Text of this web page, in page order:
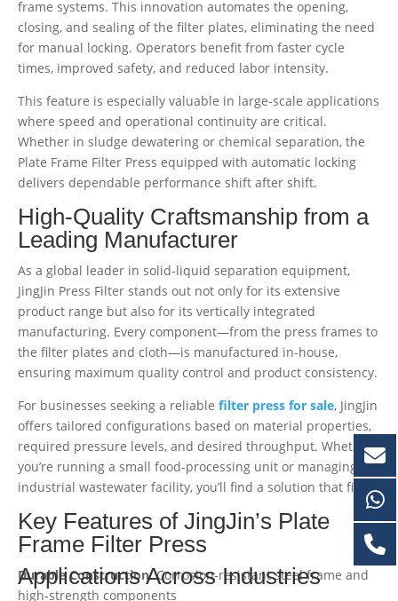
frame systems. This innovation automates the opening,
closing, and sealing of the filter plates, eliminating the need
for manual locking. Operators benefit from faster cycle
times, improved safety, and reduced labor intensity.
This feature is especially valuable in large-scale applications
where speed and operational continuity are critical.
Whether in sludge dewatering or chemical separation, the
Plate Frame Filter Press equipped with automatic locking
delivers dependable performance shift after shift.
High-Quality Craftsmanship from a
Leading Manufacturer
As a global leader in solid-liquid separation equipment,
JingJin Press Filter stands out not only for its extensive
product range but also for its vertically integrated
manufacturing. Every component—from the press frames to
the filter plates and cloth—is manufactured in-house,
ensuring maximum quality control and product consistency.
For businesses seeking a reliable filter press for sale, JingJin
offers tailored configurations based on material properties,
required pressure levels, and desired throughput. Whether
you’re running a small food-processing unit or managing an
industrial wastewater facility, you’ll find a solution that fits.
Key Features of JingJin’s Plate
Frame Filter Press
Durable Construction: Corrosion-resistant steel frame and
high-strength components
Applications Across Industries